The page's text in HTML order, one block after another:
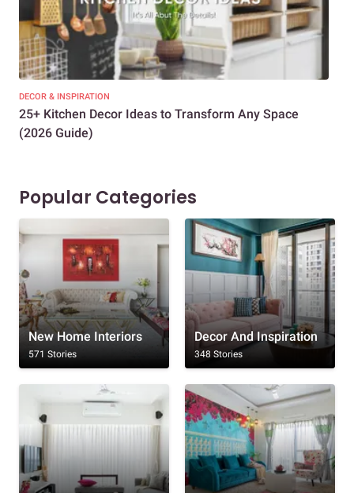
DECOR & INSPIRATION
25+ Kitchen Decor Ideas to Transform Any Space
(2026 Guide)
Popular Categories
New Home Interiors
571 Stories
Decor And Inspiration
348 Stories